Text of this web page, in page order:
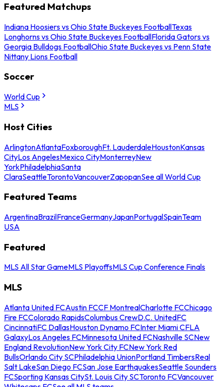
Featured Matchups
Indiana Hoosiers vs Ohio State Buckeyes FootballTexas
Longhorns vs Ohio State Buckeyes FootballFlorida Gators vs
Georgia Bulldogs FootballOhio State Buckeyes vs Penn State
Nittany Lions Football
Soccer
World Cup
MLS
Host Cities
ArlingtonAtlantaFoxboroughFt. LauderdaleHoustonKansas
CityLos AngelesMexico CityMonterreyNew
YorkPhiladelphiaSanta
ClaraSeattleTorontoVancouverZapopanSee all World Cup
Featured Teams
ArgentinaBrazilFranceGermanyJapanPortugalSpainTeam
USA
Featured
MLS All Star GameMLS PlayoffsMLS Cup Conference Finals
MLS
Atlanta United FCAustin FCCF MontrealCharlotte FCChicago
Fire FCColorado RapidsColumbus CrewD.C. UnitedFC
CincinnatiFC DallasHouston Dynamo FCInter Miami CFLA
GalaxyLos Angeles FCMinnesota United FCNashville SCNew
England RevolutionNew York City FCNew York Red
BullsOrlando City SCPhiladelphia UnionPortland TimbersReal
Salt LakeSan Diego FCSan Jose EarthquakesSeattle Sounders
FCSporting Kansas CitySt. Louis City SCToronto FCVancouver